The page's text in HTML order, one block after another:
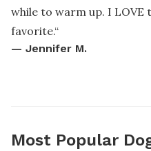
while to warm up. I
favorite.“
— Jennifer M.
Most Popular